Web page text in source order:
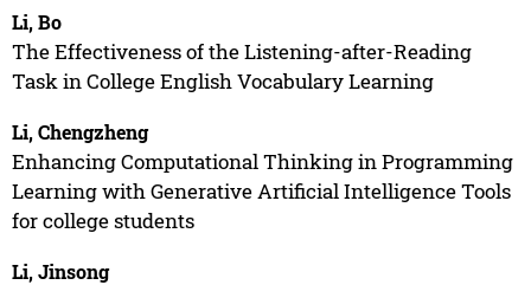
Li, Bo
The Effectiveness of the Listening-after-Reading
Task in College English Vocabulary Learning
Li, Chengzheng
Enhancing Computational Thinking in Programming
Learning with Generative Artificial Intelligence Tools
for college students
Li, Jinsong